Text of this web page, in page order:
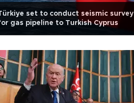
set to conduct seismic survey
gas pipeline to Turkish Cyprus